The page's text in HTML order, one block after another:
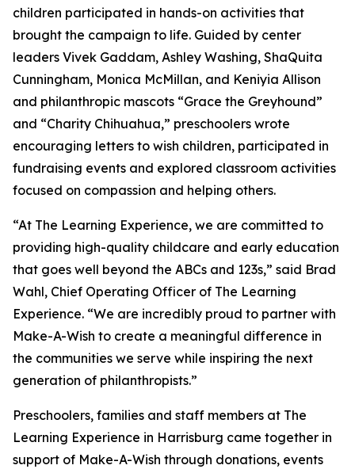
children participated in hands-on activities that
brought the campaign to life. Guided by center
leaders Vivek Gaddam, Ashley Washing, ShaQuita
Cunningham, Monica McMillan, and Keniyia Allison
and philanthropic mascots “Grace the Greyhound”
and “Charity Chihuahua,” preschoolers wrote
encouraging letters to wish children, participated in
fundraising events and explored classroom activities
focused on compassion and helping others.
“At The Learning Experience, we are committed to
providing high-quality childcare and early education
that goes well beyond the ABCs and 123s,” said Brad
Wahl, Chief Operating Officer of The Learning
Experience. “We are incredibly proud to partner with
Make-A-Wish to create a meaningful difference in
the communities we serve while inspiring the next
generation of philanthropists.”
Preschoolers, families and staff members at The
Learning Experience in Harrisburg came together in
support of Make-A-Wish through donations, events